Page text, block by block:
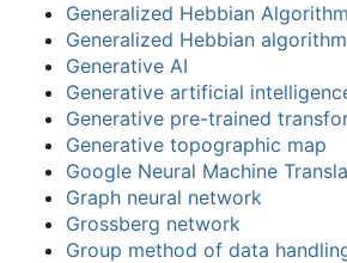
Generalized Hebbian Algorithm
Generalized Hebbian algorithm
Generative AI
Generative artificial
Generative pre-trained
Generative topographic map
Google Neural Machine
Graph neural network
Grossberg network
Group method of data